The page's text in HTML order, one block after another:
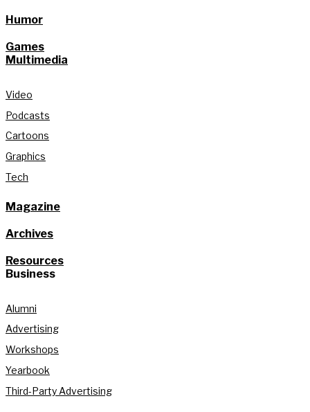
Humor
Games
Multimedia
Video
Podcasts
Cartoons
Graphics
Tech
Magazine
Archives
Resources
Business
Alumni
Advertising
Workshops
Yearbook
Third-Party Advertising